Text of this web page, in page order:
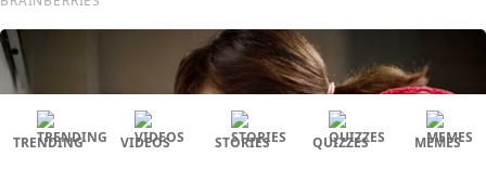
TRENDING VIDEOS STORIES QUIZZES MEMES